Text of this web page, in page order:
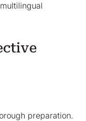
preparation.